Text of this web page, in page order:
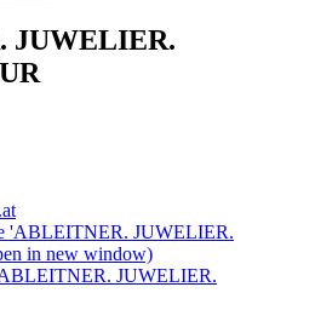
JUWELIER.
'ABLEITNER. JUWELIER.
in new window)
JUWELIER.